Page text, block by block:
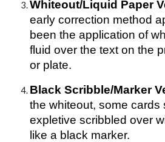
Whiteout/Liquid Paper
early correction method
been the application of
fluid over the text on the
or plate.
Black Scribble/Marker
the whiteout, some cards
expletive scribbled over
like a black marker.